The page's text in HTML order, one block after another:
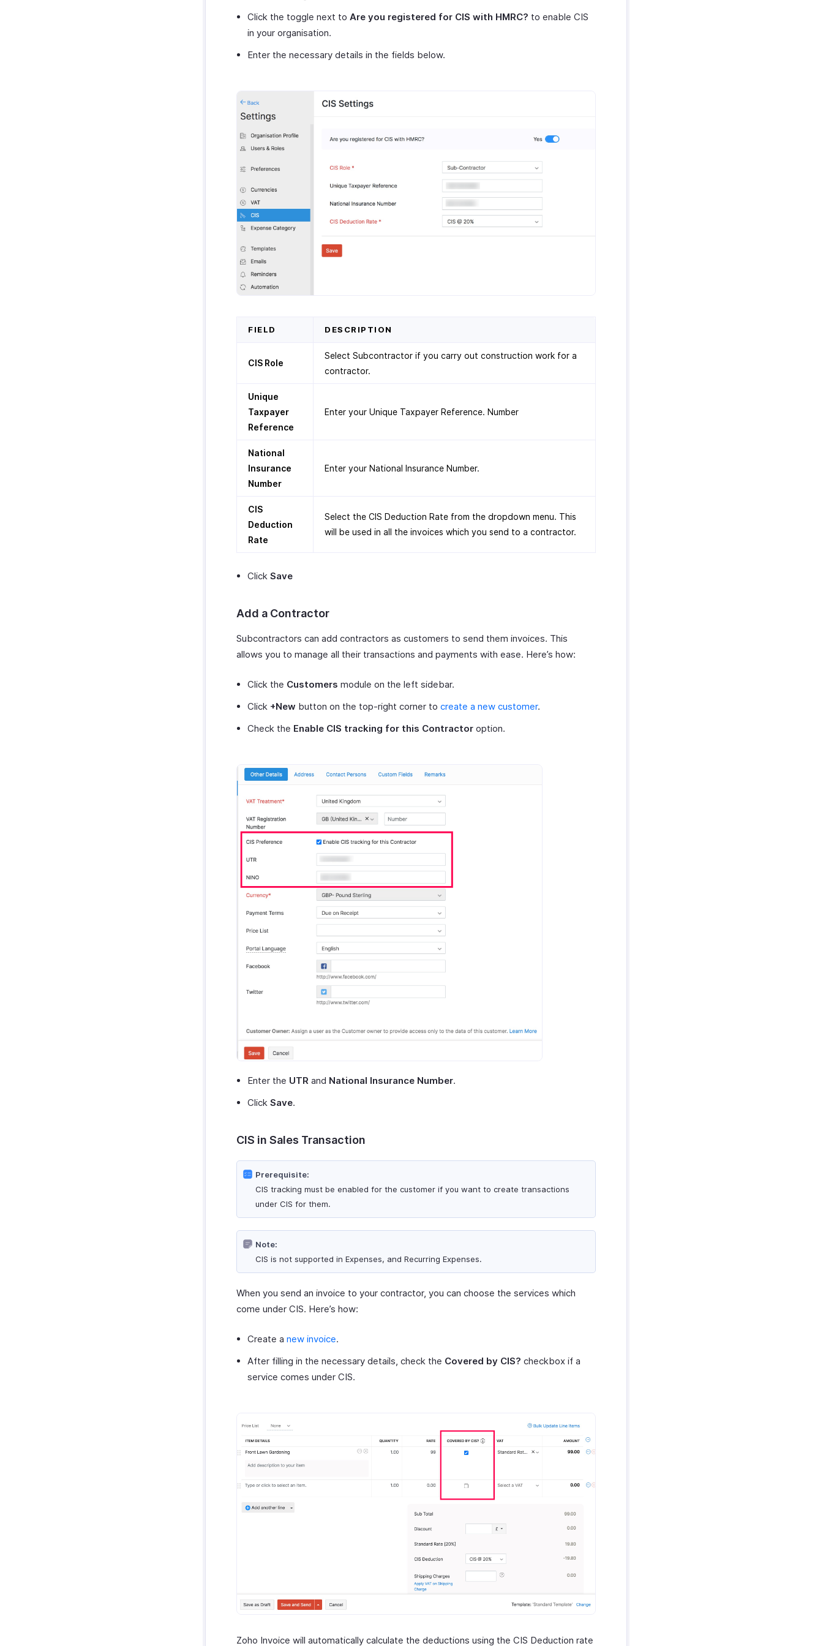
Click the toggle next to Are you registered for CIS with HMRC? to enable CIS
in your organisation.
Enter the necessary details in the fields below.
FIELD DESCRIPTION
CIS Role
Select Subcontractor if you carry out construction work for a
contractor.
Unique
Taxpayer
Reference
Enter your Unique Taxpayer Reference. Number
National
Insurance
Number
Enter your National Insurance Number.
CIS
Deduction
Rate
Select the CIS Deduction Rate from the dropdown menu. This
will be used in all the invoices which you send to a contractor.
Click Save
Add a Contractor
Subcontractors can add contractors as customers to send them invoices. This
allows you to manage all their transactions and payments with ease. Here’s how:
Click the Customers module on the left sidebar.
Click +New button on the top-right corner to create a new customer.
Check the Enable CIS tracking for this Contractor option.
Enter the UTR and National Insurance Number.
Click Save.
CIS in Sales Transaction
Prerequisite:
CIS tracking must be enabled for the customer if you want to create transactions
under CIS for them.
Note:
CIS is not supported in Expenses, and Recurring Expenses.
When you send an invoice to your contractor, you can choose the services which
come under CIS. Here’s how:
Create a new invoice.
After filling in the necessary details, check the Covered by CIS? checkbox if a
service comes under CIS.
Zoho Invoice will automatically calculate the deductions using the CIS Deduction rate